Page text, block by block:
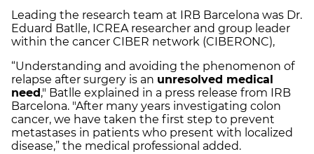
Leading the research team at IRB Barcelona was Dr.
Eduard Batlle, ICREA researcher and group leader
within the cancer CIBER network (CIBERONC),
“Understanding and avoiding the phenomenon of
relapse after surgery is an unresolved medical
need ," Batlle explained in a press release from IRB
Barcelona. "After many years investigating colon
cancer, we have taken the first step to prevent
metastases in patients who present with localized
disease,” the medical professional added.